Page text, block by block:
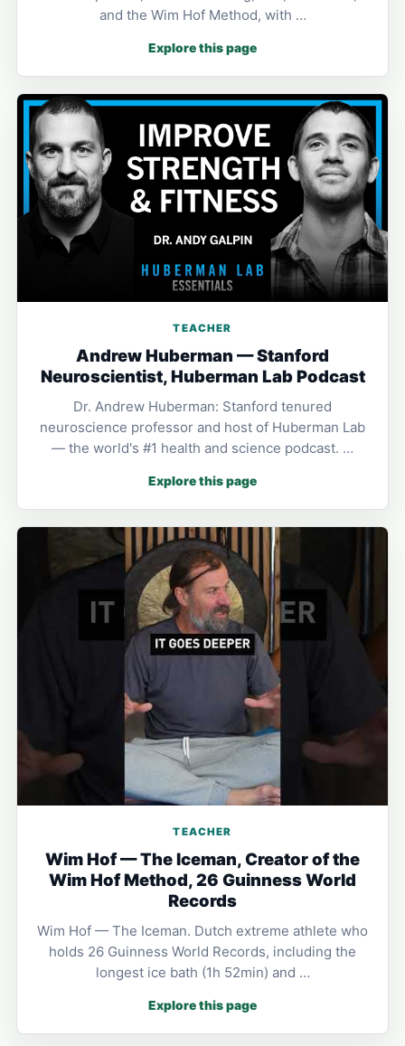
and the Wim Hof Method, with …
Explore this page
TEACHER
Andrew Huberman — Stanford
Neuroscientist, Huberman Lab Podcast
Dr. Andrew Huberman: Stanford tenured
neuroscience professor and host of Huberman Lab
— the world's #1 health and science podcast. …
Explore this page
TEACHER
Wim Hof — The Iceman, Creator of the
Wim Hof Method, 26 Guinness World
Records
Wim Hof — The Iceman. Dutch extreme athlete who
holds 26 Guinness World Records, including the
longest ice bath (1h 52min) and …
Explore this page